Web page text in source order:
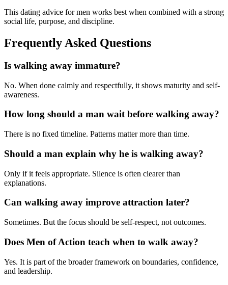
This dating advice for men works best when combined with a strong
social life, purpose, and discipline.
Frequently Asked Questions
Is walking away immature?
No. When done calmly and respectfully, it shows maturity and self-
awareness.
How long should a man wait before walking away?
There is no fixed timeline. Patterns matter more than time.
Should a man explain why he is walking away?
Only if it feels appropriate. Silence is often clearer than
explanations.
Can walking away improve attraction later?
Sometimes. But the focus should be self-respect, not outcomes.
Does Men of Action teach when to walk away?
Yes. It is part of the broader framework on boundaries, confidence,
and leadership.